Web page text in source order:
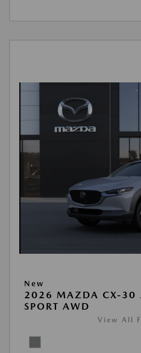
New
2026 MAZDA CX-30
SPORT AWD
View All